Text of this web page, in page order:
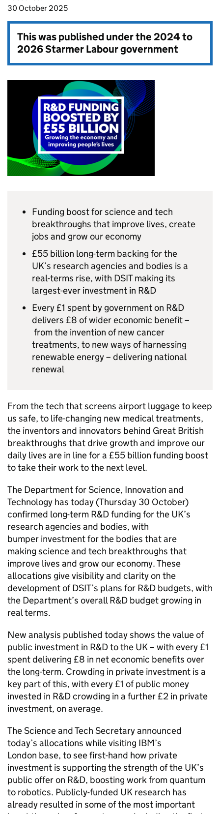
30 October 2025
This was published under the2024 to
2026 Starmer Labour government
Funding boost for science and tech
breakthroughs that improve lives, create
jobs and grow our economy
£55 billion long-term backing for the
UK’s research agencies and bodies is a
real-terms rise, with DSITmaking its
largest-ever investment in R&D
Every £1 spent by government on R&D
delivers £8 of wider economic benefit –
from the invention of new cancer
treatments, to new ways of harnessing
renewable energy – delivering national
renewal
From the tech that screens airport luggage to keep
us safe, to life-changing new medical treatments,
the inventors and innovators behind Great British
breakthroughs that drive growth and improve our
daily lives are in line for a £55 billion funding boost
to take their work to the next level.
The Department for Science, Innovation and
Technology has today (Thursday 30 October)
confirmed long-term R&Dfunding for the UK’s
research agencies and bodies, with
bumper investment for the bodies that are
making science and tech breakthroughs that
improve lives and grow our economy. These
allocations give visibility and clarity on the
development ofDSIT’s plans for R&D budgets, with
the Department’s overallR&D budget growing in
real terms.
New analysis published today shows the value of
public investment in R&Dto the UK – with every £1
spent delivering £8 in net economic benefits over
the long-term. Crowding in private investment is a
key part of this, with every £1 of public money
invested in R&Dcrowding in a further £2 in private
investment, on average.
The Science and Tech Secretary announced
today’s allocations while visiting IBM’s
London base, to see first-hand how private
investment is supporting the strength of the UK’s
public offer on R&D, boosting work from quantum
to robotics. Publicly-funded UK research has
already resulted in some of the most important